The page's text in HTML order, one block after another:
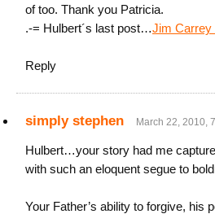
of too. Thank you Patricia.
.-= Hulbert´s last post…Jim Carrey
Reply
simply stephen March 22, 2010,
Hulbert…your story had me
with such an eloquent segue to
Your Father’s ability to forgive, his